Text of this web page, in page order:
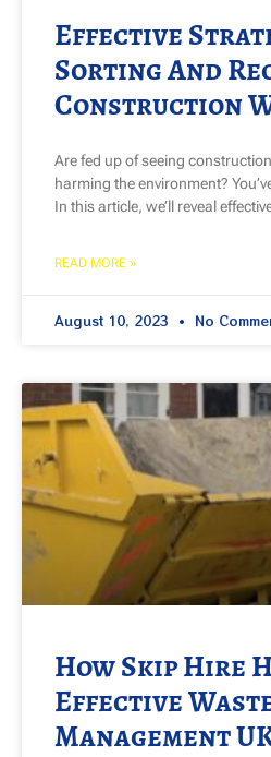
Effective
Sorting And
Construction
Are fed up of seeing
harming the environment?
In this article, we’ll reveal
READ MORE »
August 10, 2023 No
How Skip Hire
Effective
Management